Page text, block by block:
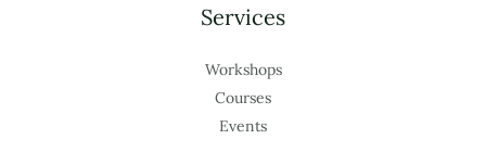
Services
Workshops
Courses
Events